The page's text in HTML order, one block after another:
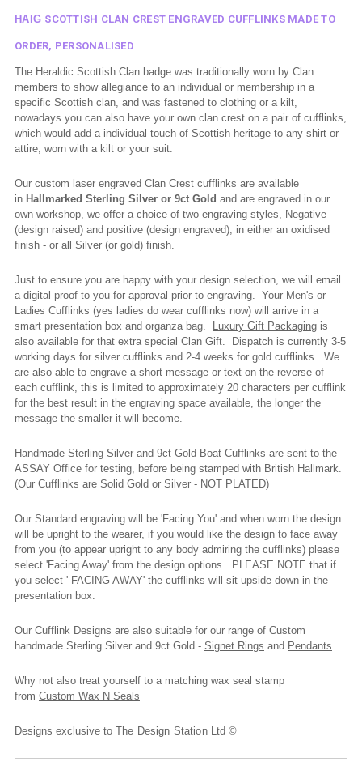
HAIG SCOTTISH CLAN CREST ENGRAVED CUFFLINKS MADE TO
ORDER, PERSONALISED
The Heraldic Scottish Clan badge was traditionally worn by Clan
members to show allegiance to an individual or membership in a
specific Scottish clan, and was fastened to clothing or a kilt,
nowadays you can also have your own clan crest on a pair of cufflinks,
which would add a individual touch of Scottish heritage to any shirt or
attire, worn with a kilt or your suit.
Our custom laser engraved Clan Crest cufflinks are available
in Hallmarked Sterling Silver or 9ct Gold and are engraved in our
own workshop, we offer a choice of two engraving styles, Negative
(design raised) and positive (design engraved), in either an oxidised
finish - or all Silver (or gold) finish.
Just to ensure you are happy with your design selection, we will email
a digital proof to you for approval prior to engraving. Your Men's or
Ladies Cufflinks (yes ladies do wear cufflinks now) will arrive in a
smart presentation box and organza bag.
Luxury Gift Packaging is
also available for that extra special Clan Gift. Dispatch is currently 3-5
working days for silver cufflinks and 2-4 weeks for gold cufflinks. We
are also able to engrave a short message or text on the reverse of
each cufflink, this is limited to approximately 20 characters per cufflink
for the best result in the engraving space available, the longer the
message the smaller it will become.
Handmade Sterling Silver and 9ct Gold Boat Cufflinks are sent to the
ASSAY Office for testing, before being stamped with British Hallmark.
(Our Cufflinks are Solid Gold or Silver - NOT PLATED)
Our Standard engraving will be 'Facing You' and when worn the design
will be upright to the wearer, if you would like the design to face away
from you (to appear upright to any body admiring the cufflinks) please
select 'Facing Away' from the design options. PLEASE NOTE that if
you select ' FACING AWAY' the cufflinks will sit upside down in the
presentation box.
Our Cufflink Designs are also suitable for our range of Custom
handmade Sterling Silver and 9ct Gold - Signet Rings and Pendants.
Why not also treat yourself to a matching wax seal stamp
from Custom Wax N Seals
Designs exclusive to The Design Station Ltd ©